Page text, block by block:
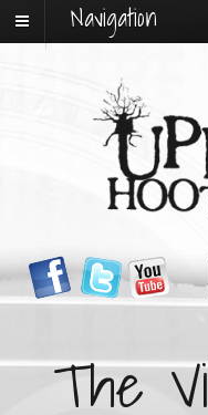
Navigation
The